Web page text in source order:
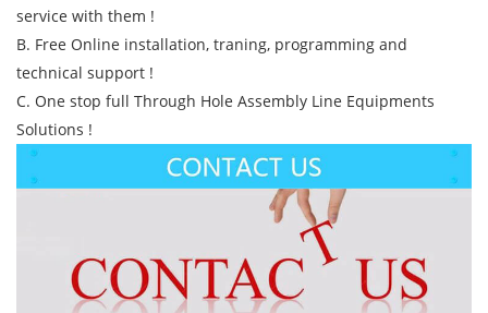
service with them !
B. Free Online installation, traning, programming and
technical support !
C. One stop full Through Hole Assembly Line Equipments
Solutions !